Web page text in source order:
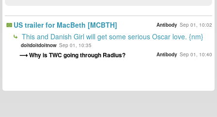
US trailer for MacBeth [MCBTH] Antibody Sep 01, 10:02
This and Danish Girl will get some serious Oscar love. {nm}
doitdoitdoitnow Sep 01, 10:35
Why is TWC going through Radius? Antibody Sep 01, 10:40